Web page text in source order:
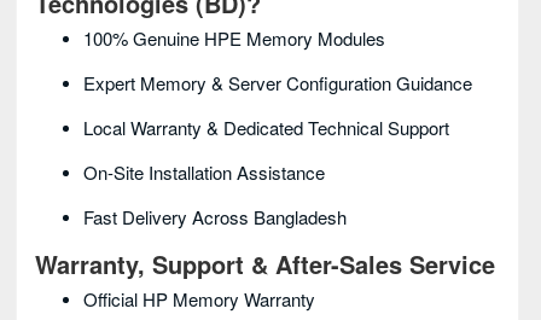
100% Genuine HPE Memory Modules
Expert Memory & Server Configuration Guidance
Local Warranty & Dedicated Technical Support
On-Site Installation Assistance
Fast Delivery Across Bangladesh
Warranty, Support & After-Sales Service
Official HP Memory Warranty